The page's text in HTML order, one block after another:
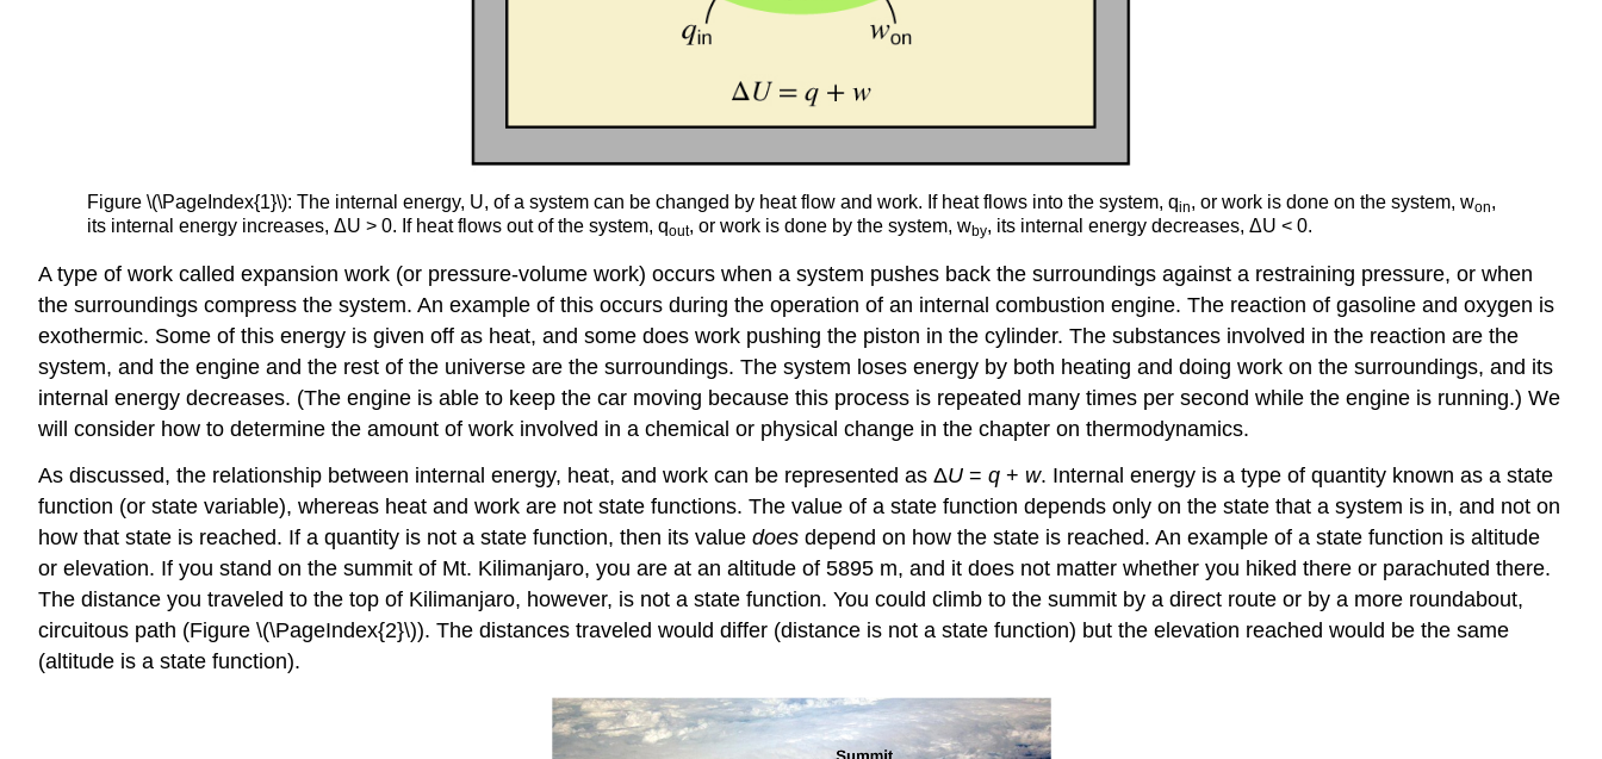
Figure \(\PageIndex{1}\): The internal energy, U, of a system can be changed by heat flow and work. If heat flows into the system, qin, or work is done on the system, won,
its internal energy increases, ΔU > 0. If heat flows out of the system, qout, or work is done by the system, wby, its internal energy decreases, ΔU < 0.
A type of work called expansion work (or pressure-volume work) occurs when a system pushes back the surroundings against a restraining pressure, or when
the surroundings compress the system. An example of this occurs during the operation of an internal combustion engine. The reaction of gasoline and oxygen is
exothermic. Some of this energy is given off as heat, and some does work pushing the piston in the cylinder. The substances involved in the reaction are the
system, and the engine and the rest of the universe are the surroundings. The system loses energy by both heating and doing work on the surroundings, and its
internal energy decreases. (The engine is able to keep the car moving because this process is repeated many times per second while the engine is running.) We
will consider how to determine the amount of work involved in a chemical or physical change in the chapter on thermodynamics.
As discussed, the relationship between internal energy, heat, and work can be represented as ΔU = q + w. Internal energy is a type of quantity known as a state
function (or state variable), whereas heat and work are not state functions. The value of a state function depends only on the state that a system is in, and not on
how that state is reached. If a quantity is not a state function, then its value does depend on how the state is reached. An example of a state function is altitude
or elevation. If you stand on the summit of Mt. Kilimanjaro, you are at an altitude of 5895 m, and it does not matter whether you hiked there or parachuted there.
The distance you traveled to the top of Kilimanjaro, however, is not a state function. You could climb to the summit by a direct route or by a more roundabout,
circuitous path (Figure \(\PageIndex{2}\)). The distances traveled would differ (distance is not a state function) but the elevation reached would be the same
(altitude is a state function).